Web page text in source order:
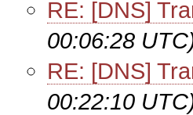
RE: [DNS]
00:06:28
RE: [DNS]
00:22:10